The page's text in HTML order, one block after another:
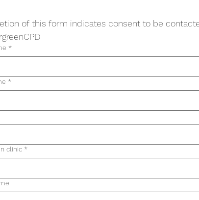
of this form indicates consent to be
*
*
clinic *